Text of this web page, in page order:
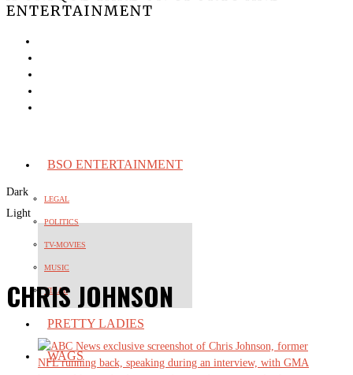
ENTERTAINMENT
BSO ENTERTAINMENT
LEGAL
POLITICS
TV-MOVIES
MUSIC
VIRAL
PRETTY LADIES
WAGS
Dark
Light
CHRIS JOHNSON